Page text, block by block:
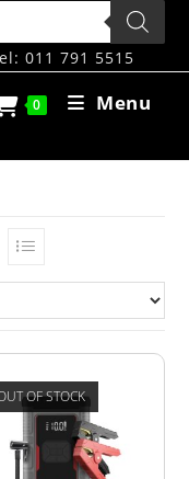
011 791 5515
0 Menu
OF STOCK